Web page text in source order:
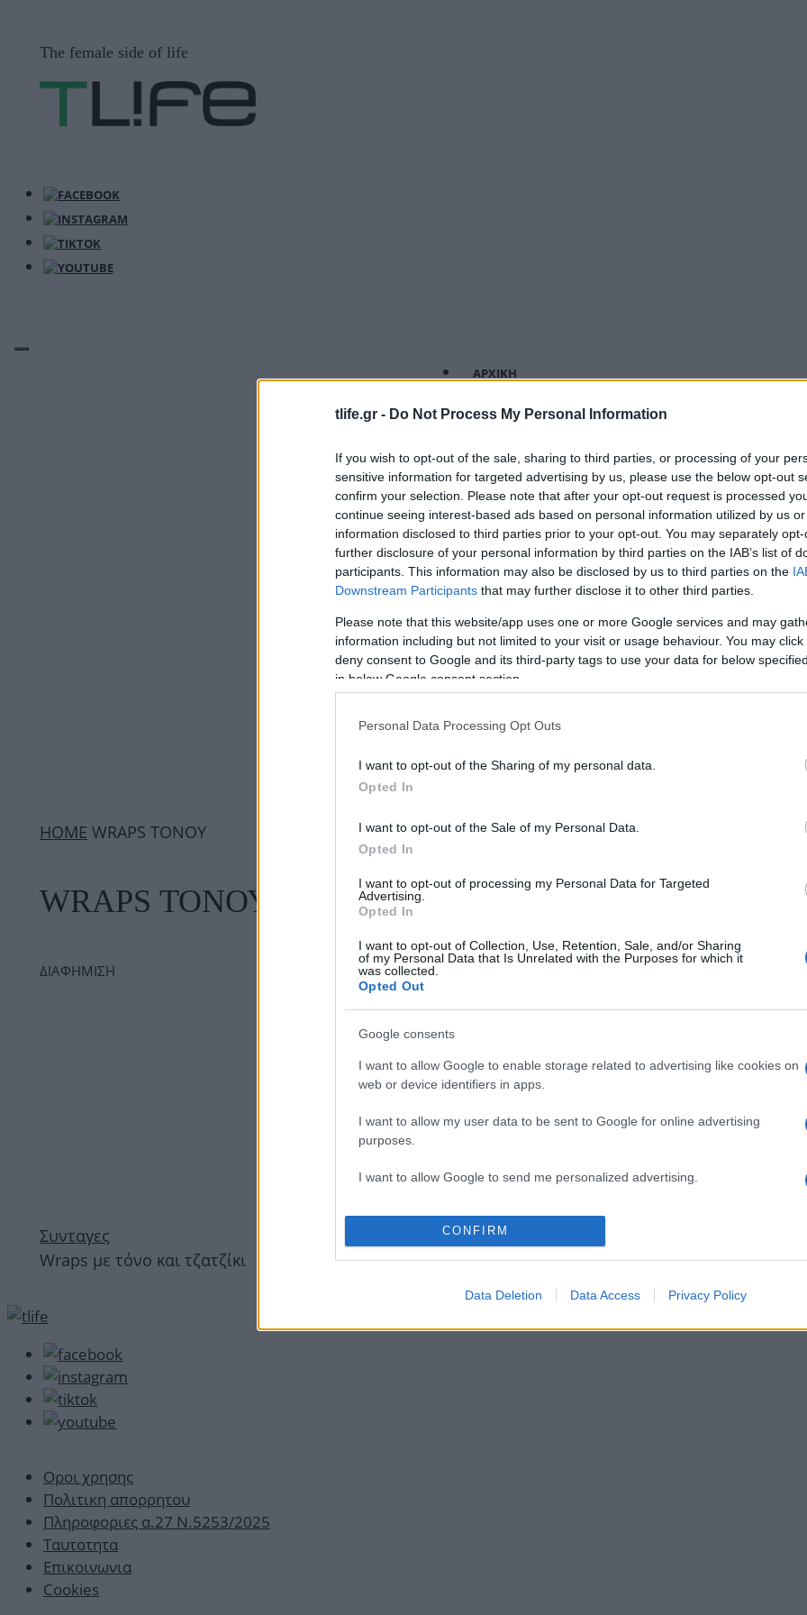
tlife.gr - Do Not Process My Personal Information
If you wish to opt-out of the sale, sharing to third parties, or processing of your
sensitive information for targeted advertising by us, please use the below opt-out
confirm your selection. Please note that after your opt-out request is processed
continue seeing interest-based ads based on personal information utilized by us
information disclosed to third parties prior to your opt-out. You may separately
further disclosure of your personal information by third parties on the IAB’s list of
participants. This information may also be disclosed by us to third parties on the
Downstream Participants that may further disclose it to other third parties.
Please note that this website/app uses one or more Google services and may
information including but not limited to your visit or usage behaviour. You may
deny consent to Google and its third-party tags to use your data for below
in below Google consent section.
Personal Data Processing Opt Outs
I want to opt-out of the Sharing of my personal data.
Opted In
I want to opt-out of the Sale of my Personal Data.
Opted In
I want to opt-out of processing my Personal Data for Targeted
Advertising.
Opted In
I want to opt-out of Collection, Use, Retention, Sale, and/or Sharing
of my Personal Data that Is Unrelated with the Purposes for which it
was collected.
Opted Out
Google consents
I want to allow Google to enable storage related to advertising like cookies on
web or device identifiers in apps.
I want to allow my user data to be sent to Google for online advertising
purposes.
I want to allow Google to send me personalized advertising.
CONFIRM
Data Deletion Data Access Privacy Policy
The female side of life
ΑΡΧΙΚΗ
NEWS
BEAUTY
FITNESS
FAMILY
ΣΧΕΣΕΙΣ
DECO
ΣΥΝΤΑΓΕΣ
ΖΩΔΙΑ
TATIANA’S BLOG
ΗΟΜΕ WRAPS ΤΟΝΟΥ
WRAPS ΤΟΝΟΥ
ΔΙΑΦΗΜΙΣΗ
Συνταγες
Wraps με τόνο και τζατζίκι
Οροι χρησης
Πολιτικη απορρητου
Πληροφοριες α.27 Ν.5253/2025
Ταυτοτητα
Επικοινωνια
Cookies